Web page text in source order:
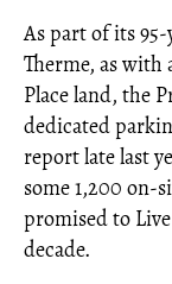
As part of its
Therme, as with
Place land, the
dedicated
report late last
some 1,200 on-
promised to
decade.